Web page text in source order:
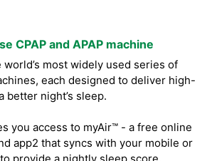
CPAP and APAP machine
most widely used series of
each designed to deliver high-
better night’s sleep.
you access to myAir™ - a free online
app2 that syncs with your mobile or